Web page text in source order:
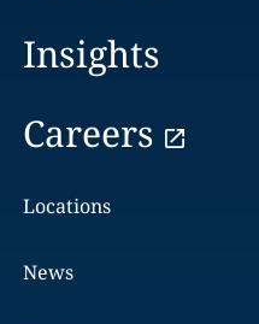
Insights
Careers
Locations
News